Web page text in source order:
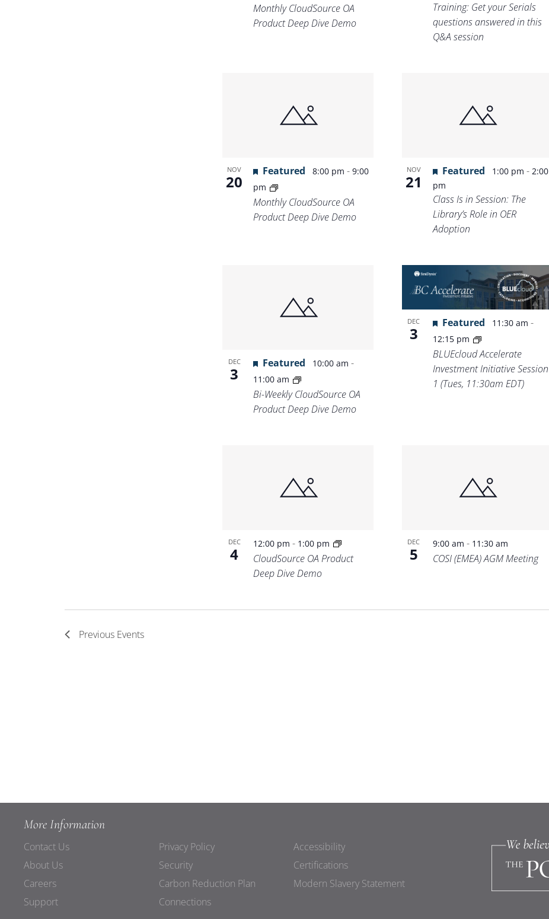
Monthly CloudSource OA
Product Deep Dive Demo
Training: Get your Serials
questions answered in this
Q&A session
NOV
20
Featured 8:00 pm-9:00
pm
Monthly CloudSource OA
Product Deep Dive Demo
NOV
21
Featured 1:00 pm - 2:00
pm
Class Is in Session: The
Library’s Role in OER
Adoption
DEC
3
Featured 10:00 am-
11:00 am
Bi-Weekly CloudSource OA
Product Deep Dive Demo
DEC
3
Featured 11:30 am -
12:15 pm
BLUEcloud Accelerate
Investment Initiative Session
1 (Tues, 11:30am EDT)
DEC
4
12:00 pm- 1:00 pm
CloudSource OA Product
Deep Dive Demo
DEC
5
9:00 am - 11:30 am
COSI (EMEA) AGM Meeting
Previous Events
More Information
Contact Us
About Us
Careers
Support
Privacy Policy
Security
Carbon Reduction Plan
Connections
Accessibility
Certifications
Modern Slavery Statement